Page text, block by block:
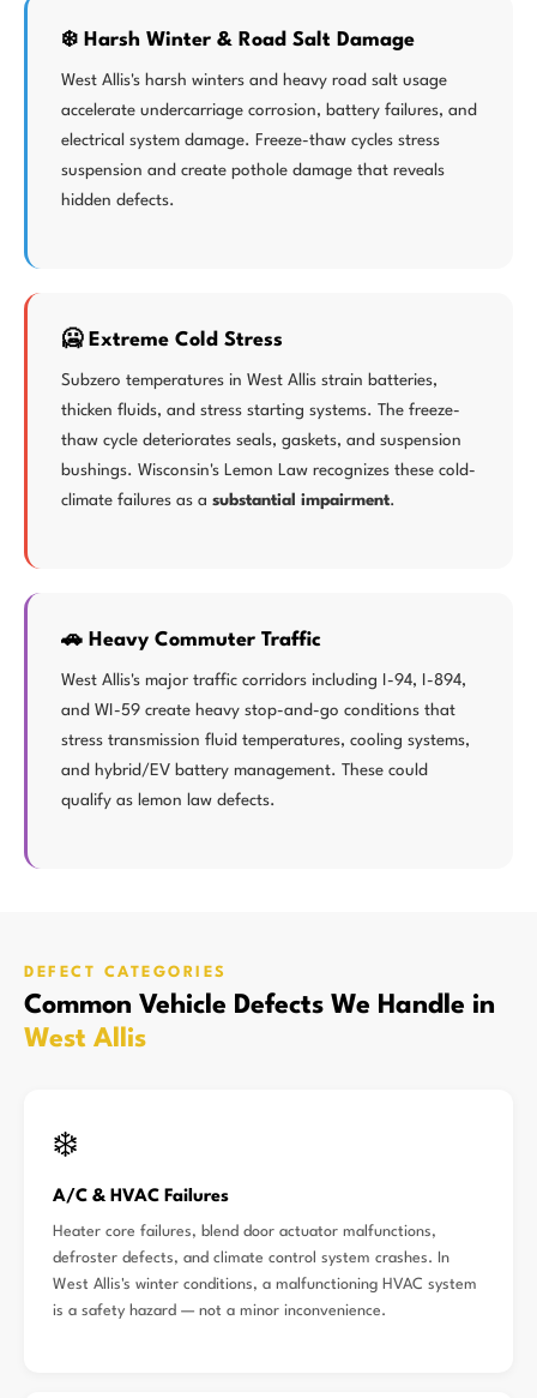
❄️ Harsh Winter & Road Salt Damage
West Allis's harsh winters and heavy road salt usage
accelerate undercarriage corrosion, battery failures, and
electrical system damage. Freeze-thaw cycles stress
suspension and create pothole damage that reveals
hidden defects.
🥶 Extreme Cold Stress
Subzero temperatures in West Allis strain batteries,
thicken fluids, and stress starting systems. The freeze-
thaw cycle deteriorates seals, gaskets, and suspension
bushings. Wisconsin's Lemon Law recognizes these cold-
climate failures as a substantial impairment.
🚗 Heavy Commuter Traffic
West Allis's major traffic corridors including I-94, I-894,
and WI-59 create heavy stop-and-go conditions that
stress transmission fluid temperatures, cooling systems,
and hybrid/EV battery management. These could
qualify as lemon law defects.
DEFECT CATEGORIES
Common Vehicle Defects We Handle in
West Allis
❄️
A/C & HVAC Failures
Heater core failures, blend door actuator malfunctions,
defroster defects, and climate control system crashes. In
West Allis's winter conditions, a malfunctioning HVAC system
is a safety hazard — not a minor inconvenience.